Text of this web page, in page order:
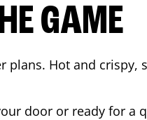
GAME
plans. Hot and crispy,
door or ready for a